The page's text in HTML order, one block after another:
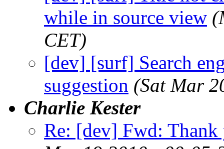
while in source view
CET)
[dev] [surf] Search
suggestion (Sat Mar
Charlie Kester
Re: [dev] Fwd: